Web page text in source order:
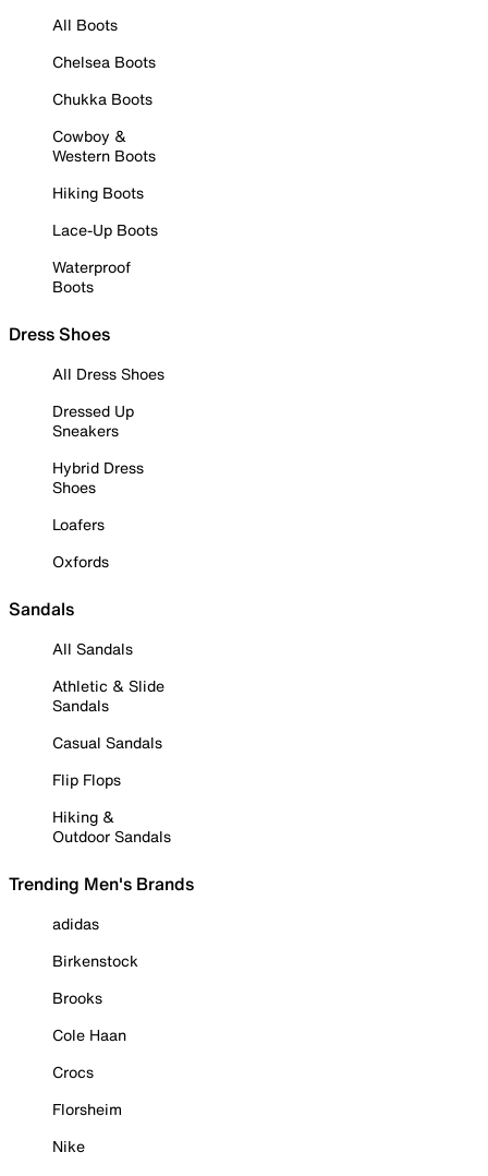
All Boots
Chelsea Boots
Chukka Boots
Cowboy &
Western Boots
Hiking Boots
Lace-Up Boots
Waterproof
Boots
Dress Shoes
All Dress Shoes
Dressed Up
Sneakers
Hybrid Dress
Shoes
Loafers
Oxfords
Sandals
All Sandals
Athletic & Slide
Sandals
Casual Sandals
Flip Flops
Hiking &
Outdoor Sandals
Trending Men's Brands
adidas
Birkenstock
Brooks
Cole Haan
Crocs
Florsheim
Nike